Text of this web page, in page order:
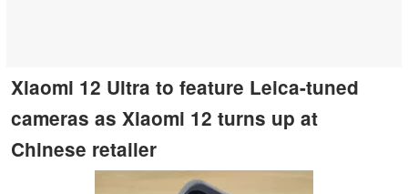
Xiaomi 12 Ultra to feature Leica-tuned
cameras as Xiaomi 12 turns up at
Chinese retailer